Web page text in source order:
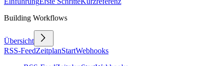
Building Workflows
Übersicht
RSS-FeedZeitplanStartWebhooks